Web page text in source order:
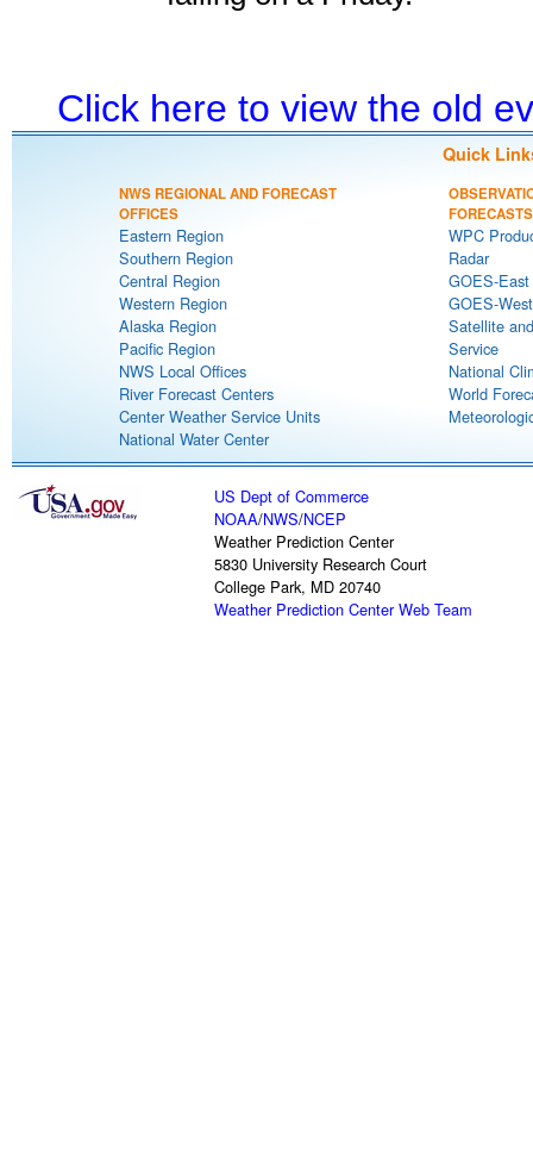
Click here to view the old
Quick
NWS REGIONAL AND FORECAST
OFFICES
Eastern Region
Southern Region
Central Region
Western Region
Alaska Region
Pacific Region
NWS Local Offices
River Forecast Centers
Center Weather Service Units
National Water Center
FORECASTS
WPC
Radar
GOES-
GOES-
Satellite
Service
National
World
US Dept of Commerce
NOAA/NWS/NCEP
Weather Prediction Center
5830 University Research Court
College Park, MD 20740
Weather Prediction Center Web Team